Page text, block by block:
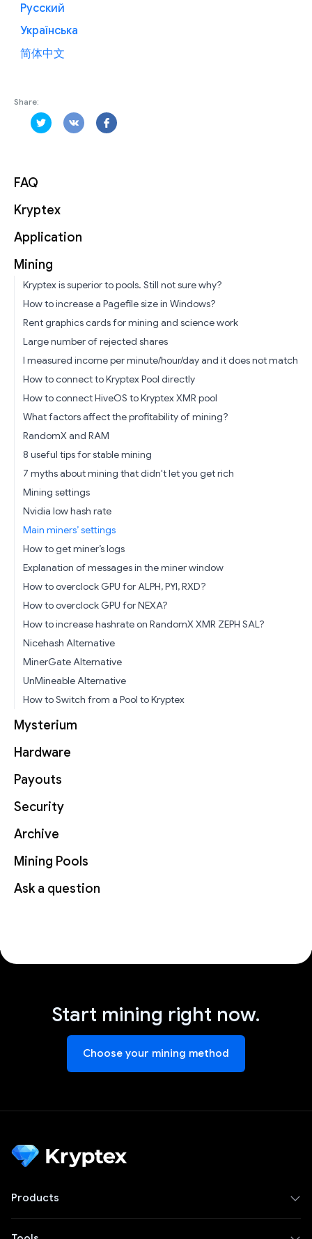
FAQ
Kryptex
Application
Mining
Kryptex is superior to pools. Still not sure why?
How to increase a Pagefile size in Windows?
Rent graphics cards for mining and science work
Large number of rejected shares
I measured income per minute/hour/day and it does not match
How to connect to Kryptex Pool directly
How to connect HiveOS to Kryptex XMR pool
What factors affect the profitability of mining?
RandomX and RAM
8 useful tips for stable mining
7 myths about mining that didn't let you get rich
Mining settings
Nvidia low hash rate
Main miners’ settings
How to get miner’s logs
Explanation of messages in the miner window
How to overclock GPU for ALPH, PYI, RXD?
How to overclock GPU for NEXA?
How to increase hashrate on RandomX XMR ZEPH SAL?
Nicehash Alternative
MinerGate Alternative
UnMineable Alternative
How to Switch from a Pool to Kryptex
Mysterium
Hardware
Payouts
Security
Archive
Mining Pools
Ask a question
Русский
Українська
简体中文
Share:
Start mining right now.
Choose your mining method
Products